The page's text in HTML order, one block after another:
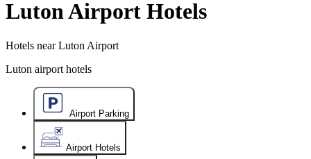
Luton Airport Hotels
Hotels near Luton Airport
Luton airport hotels
Airport Parking
Airport Hotels